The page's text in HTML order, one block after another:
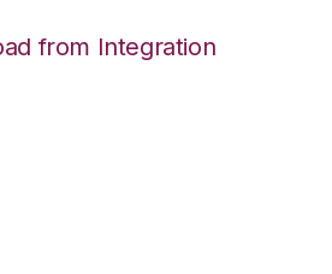
from Integration